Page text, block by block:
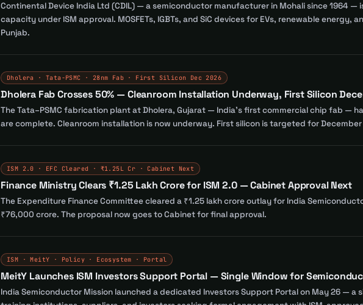
Continental Device India Ltd (CDIL) — a semiconductor manufacturer in Mohali since 1964
capacity under ISM approval. MOSFETs, IGBTs, and SiC devices for EVs, renewable
Punjab.
Dholera · Tata-PSMC · 28nm Fab · First Silicon Dec 2026
Dholera Fab Crosses 50% — Cleanroom Installation Underway, First Silicon
The Tata–PSMC fabrication plant at Dholera, Gujarat — India's first commercial chip fab —
are complete. Cleanroom installation is now underway. First silicon is targeted for
ISM 2.0 · EFC Cleared · ₹1.25L Cr · Cabinet Next
Finance Ministry Clears ₹1.25 Lakh Crore for ISM 2.0 — Cabinet Approval Next
The Expenditure Finance Committee cleared a ₹1.25 lakh crore outlay for India
₹76,000 crore. The proposal now goes to Cabinet for final approval.
ISM · MeitY · Policy · Ecosystem · Portal
MeitY Launches ISM Investors Support Portal — Single Window for
India Semiconductor Mission launched a dedicated Investors Support Portal on May 26 —